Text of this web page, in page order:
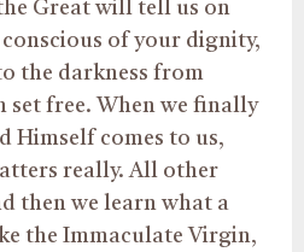
Great will tell us on
of your dignity,
the darkness from
set free. When we finally
Himself comes to us,
really. All other
then we learn what a
the Immaculate Virgin,